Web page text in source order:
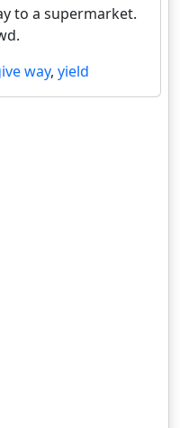
to a supermarket.
way, yield